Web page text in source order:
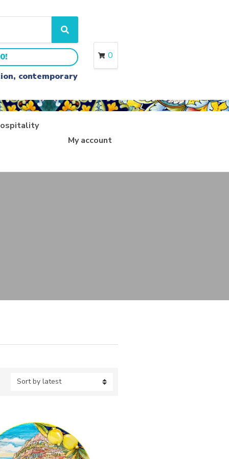
S
e
a
r
c
h
contemporary
0
My account